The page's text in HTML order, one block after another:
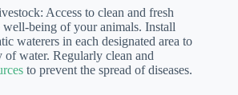
Access to clean and fresh
well-being of your animals. Install
waterers in each designated area to
of water. Regularly clean and
to prevent the spread of diseases.